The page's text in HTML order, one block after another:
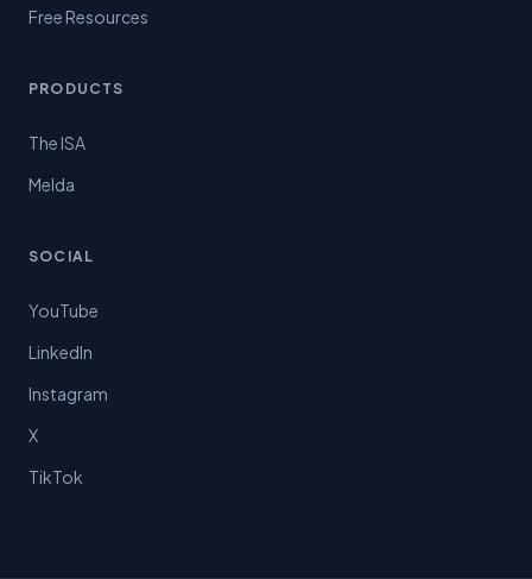
Free Resources
PRODUCTS
The ISA
Melda
SOCIAL
YouTube
LinkedIn
Instagram
X
TikTok